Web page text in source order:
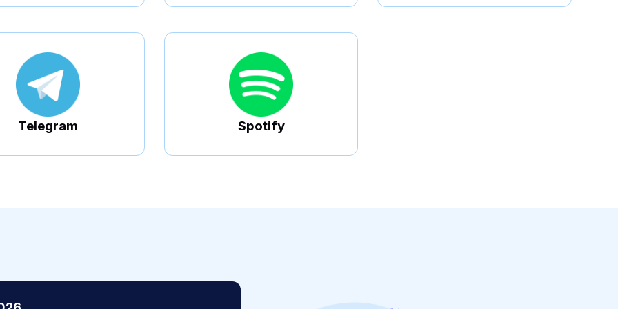
Telegram Spotify